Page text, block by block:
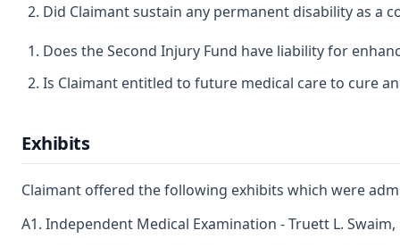
Did Claimant sustain any permanent disability as a
Does the Second Injury Fund have liability for
Is Claimant entitled to future medical care to cure
Exhibits
Claimant offered the following exhibits which were
A1. Independent Medical Examination - Truett L. Swaim,